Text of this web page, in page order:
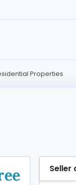
Properties
Seller